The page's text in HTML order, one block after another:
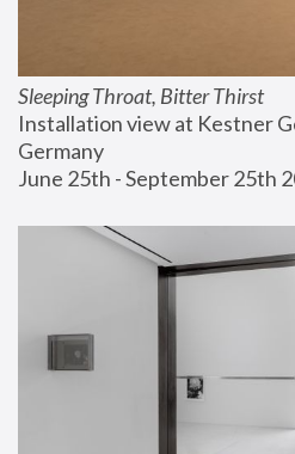
Sleeping Throat, Bitter Thirst
Installation view at Kestner
Germany
June 25th - September 25th